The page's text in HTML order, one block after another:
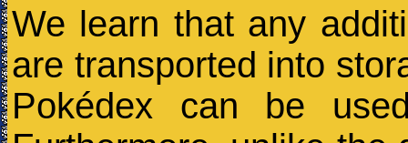
We learn that any
are transported into
Pokédex can be